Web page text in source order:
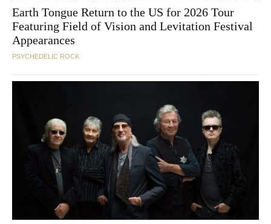
Earth Tongue Return to the US for 2026 Tour
Featuring Field of Vision and Levitation Festival
Appearances
PSYCHEDELIC ROCK